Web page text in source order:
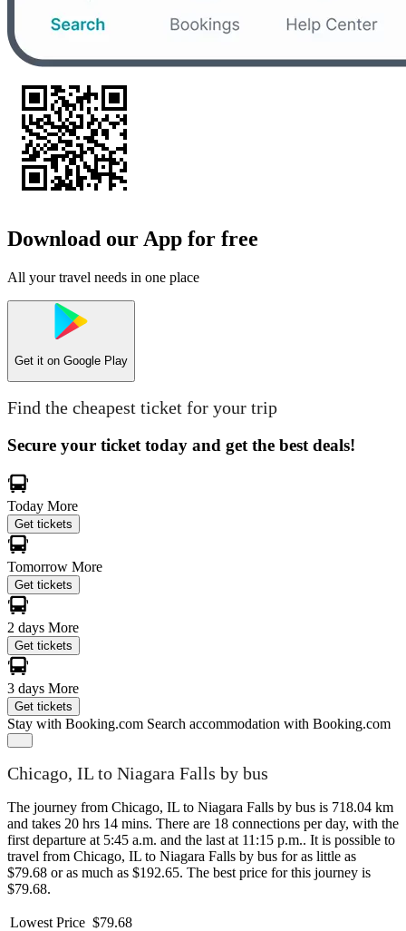
Download our App for free
All your travel needs in one place
Get it on Google Play
Find the cheapest ticket for your trip
Secure your ticket today and get the best deals!
Today More
Get tickets
Tomorrow More
Get tickets
2 days More
Get tickets
3 days More
Get tickets
Stay with Booking.com Search accommodation with Booking.com
Chicago, IL to Niagara Falls by bus
The journey from Chicago, IL to Niagara Falls by bus is 718.04 km
and takes 20 hrs 14 mins. There are 18 connections per day, with the
first departure at 5:45 a.m. and the last at 11:15 p.m.. It is possible to
travel from Chicago, IL to Niagara Falls by bus for as little as
$79.68 or as much as $192.65. The best price for this journey is
$79.68.
Lowest Price $79.68